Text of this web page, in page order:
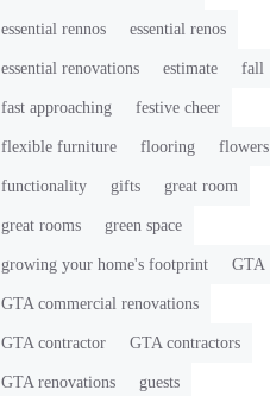
essential rennos essential renos
essential renovations estimate fall
fast approaching festive cheer
flexible furniture flooring flowers
functionality gifts great room
great rooms green space
growing your home's footprint GTA
GTA commercial renovations
GTA contractor GTA contractors
GTA renovations guests